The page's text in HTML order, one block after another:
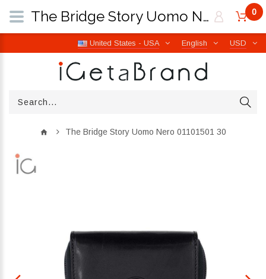
USD
English
United States - USA
0
The Bridge Story Uomo Nero 01101501 30
The Bridge Story Uomo Nero 01101501 30 | iGetaBrand